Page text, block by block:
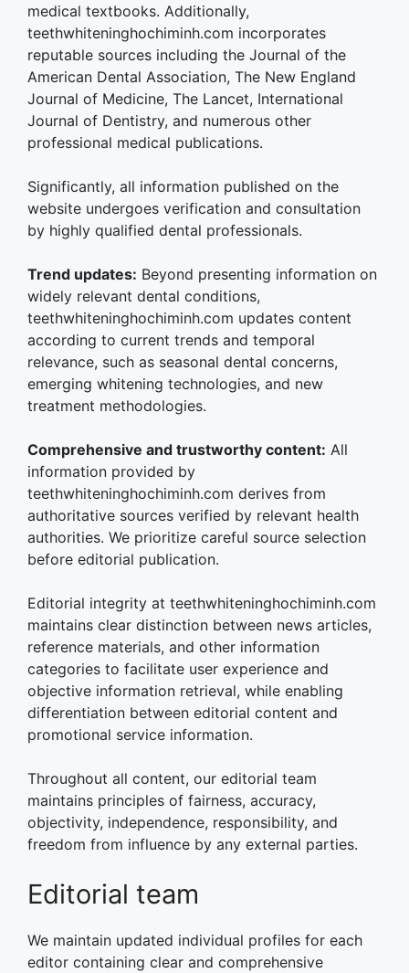
medical textbooks. Additionally,
teethwhiteninghochiminh.com incorporates
reputable sources including the Journal of the
American Dental Association, The New England
Journal of Medicine, The Lancet, International
Journal of Dentistry, and numerous other
professional medical publications.
Significantly, all information published on the
website undergoes verification and consultation
by highly qualified dental professionals.
Trend updates: Beyond presenting information on
widely relevant dental conditions,
teethwhiteninghochiminh.com updates content
according to current trends and temporal
relevance, such as seasonal dental concerns,
emerging whitening technologies, and new
treatment methodologies.
Comprehensive and trustworthy content: All
information provided by
teethwhiteninghochiminh.com derives from
authoritative sources verified by relevant health
authorities. We prioritize careful source selection
before editorial publication.
Editorial integrity at teethwhiteninghochiminh.com
maintains clear distinction between news articles,
reference materials, and other information
categories to facilitate user experience and
objective information retrieval, while enabling
differentiation between editorial content and
promotional service information.
Throughout all content, our editorial team
maintains principles of fairness, accuracy,
objectivity, independence, responsibility, and
freedom from influence by any external parties.
Editorial team
We maintain updated individual profiles for each
editor containing clear and comprehensive